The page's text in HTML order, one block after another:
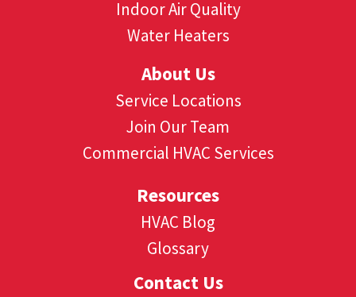
Indoor Air Quality
Water Heaters
About Us
Service Locations
Join Our Team
Commercial HVAC Services
Resources
HVAC Blog
Glossary
Contact Us